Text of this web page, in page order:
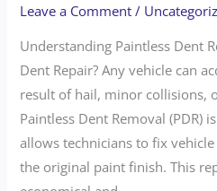
Leave a Comment /
Understanding Paintless Dent
Dent Repair? Any vehicle can
result of hail, minor collisions,
Paintless Dent Removal (PDR)
allows technicians to fix
the original paint finish. This